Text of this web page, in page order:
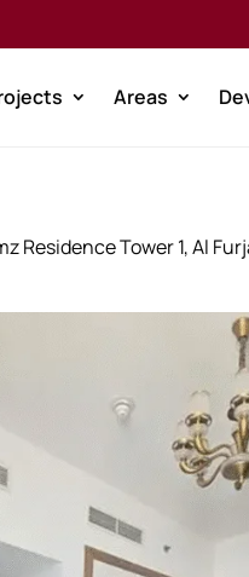
Areas
Residence Tower 1, Al